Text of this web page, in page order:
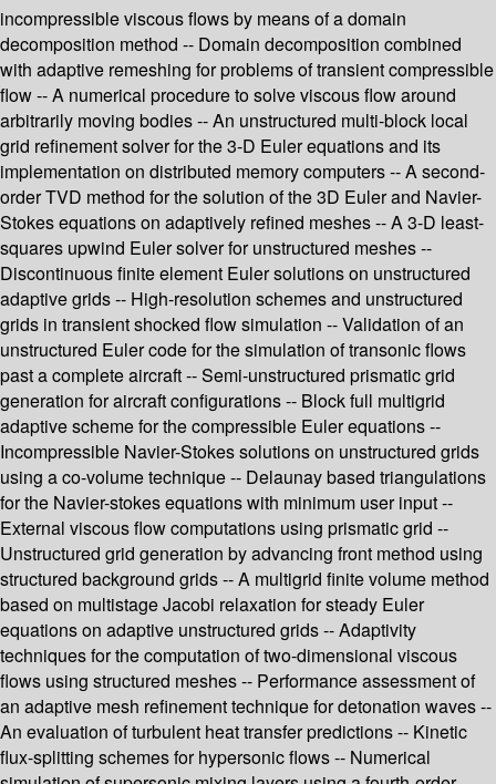
incompressible viscous flows by means of a domain
decomposition method -- Domain decomposition combined
with adaptive remeshing for problems of transient compressible
flow -- A numerical procedure to solve viscous flow around
arbitrarily moving bodies -- An unstructured multi-block local
grid refinement solver for the 3-D Euler equations and its
implementation on distributed memory computers -- A second-
order TVD method for the solution of the 3D Euler and Navier-
Stokes equations on adaptively refined meshes -- A 3-D least-
squares upwind Euler solver for unstructured meshes --
Discontinuous finite element Euler solutions on unstructured
adaptive grids -- High-resolution schemes and unstructured
grids in transient shocked flow simulation -- Validation of an
unstructured Euler code for the simulation of transonic flows
past a complete aircraft -- Semi-unstructured prismatic grid
generation for aircraft configurations -- Block full multigrid
adaptive scheme for the compressible Euler equations --
Incompressible Navier-Stokes solutions on unstructured grids
using a co-volume technique -- Delaunay based triangulations
for the Navier-stokes equations with minimum user input --
External viscous flow computations using prismatic grid --
Unstructured grid generation by advancing front method using
structured background grids -- A multigrid finite volume method
based on multistage Jacobi relaxation for steady Euler
equations on adaptive unstructured grids -- Adaptivity
techniques for the computation of two-dimensional viscous
flows using structured meshes -- Performance assessment of
an adaptive mesh refinement technique for detonation waves --
An evaluation of turbulent heat transfer predictions -- Kinetic
flux-splitting schemes for hypersonic flows -- Numerical